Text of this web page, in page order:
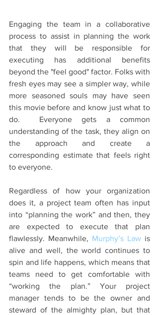
Engaging the team in a collaborative
process to assist in planning the work
that they will be responsible for
executing has additional benefits
beyond the "feel good" factor. Folks with
fresh eyes may see a simpler way, while
more seasoned souls may have seen
this movie before and know just what to
do.  Everyone gets a common
understanding of the task, they align on
the approach and create a
corresponding estimate that feels right
to everyone.
Regardless of how your organization
does it, a project team often has input
into “planning the work” and then, they
are expected to execute that plan
flawlessly. Meanwhile, Murphy’s Law is
alive and well, the world continues to
spin and life happens, which means that
teams need to get comfortable with
“working the plan.” Your project
manager tends to be the owner and
steward of the almighty plan, but that